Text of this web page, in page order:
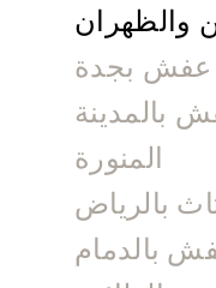
والظهران
عفش بجدة
بالمدينة
المنورة
بالرياض
بالدمام